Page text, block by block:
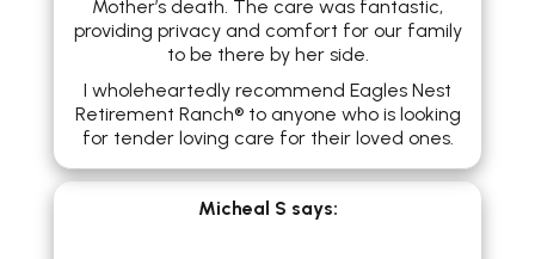
Mother’s death. The care was fantastic,
providing privacy and comfort for our family
to be there by her side.
I wholeheartedly recommend Eagles Nest
Retirement Ranch® to anyone who is looking
for tender loving care for their loved ones.
Micheal S says: